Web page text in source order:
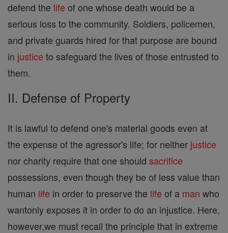
defend the life of one whose death would be a
serious loss to the community. Soldiers, policemen,
and private guards hired for that purpose are bound
in justice to safeguard the lives of those entrusted to
them.
II. Defense of Property
It is lawful to defend one's material goods even at
the expense of the agressor's life; for neither justice
nor charity require that one should sacrifice
possessions, even though they be of less value than
human life in order to preserve the life of a man who
wantonly exposes it in order to do an injustice. Here,
however,we must recall the principle that in extreme